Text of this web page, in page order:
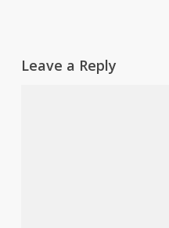
Leave a Reply